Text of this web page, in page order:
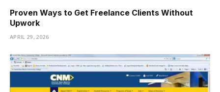
Proven Ways to Get Freelance Clients Without
Upwork
APRIL 29, 2026